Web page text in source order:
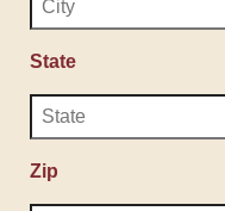
State
Zip